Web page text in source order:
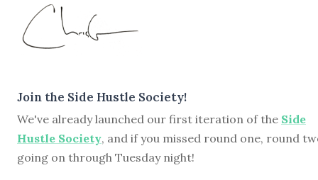
Join the Side Hustle Society!
We've already launched our first iteration of the Side
Hustle Society, and if you missed round one, round
going on through Tuesday night!